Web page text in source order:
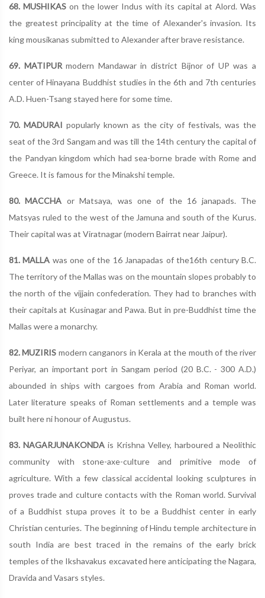
68. MUSHIKAS on the lower Indus with its capital at Alord. Was
the greatest principality at the time of Alexander's invasion. Its
king mousikanas submitted to Alexander after brave resistance.
69. MATIPURmodern Mandawar in district Bijnor of UP was a
center of Hinayana Buddhist studies in the 6th and 7th centuries
A.D. Huen-Tsang stayed here for some time.
70. MADURAI popularly known as the city of festivals, was the
seat of the 3rd Sangam and was till the 14th century the capital of
the Pandyan kingdom which had sea-borne brade with Rome and
Greece. It is famous for the Minakshi temple.
80. MACCHA or Matsaya, was one of the 16 janapads. The
Matsyas ruled to the west of the Jamuna and south of the Kurus.
Their capital was at Viratnagar (modern Bairrat near Jaipur).
81. MALLA was one of the 16 Janapadas of the16th century B.C.
The territory of the Mallas was on the mountain slopes probably to
the north of the vijjain confederation. They had to branches with
their capitals at Kusinagar and Pawa. But in pre-Buddhist time the
Mallas were a monarchy.
82. MUZIRIS modern canganors in Kerala at the mouth of the river
Periyar, an important port in Sangam period (20 B.C. - 300 A.D.)
abounded in ships with cargoes from Arabia and Roman world.
Later literature speaks of Roman settlements and a temple was
built here ni honour of Augustus.
83. NAGARJUNAKONDA is Krishna Velley, harboured a Neolithic
community with stone-axe-culture and primitive mode of
agriculture. With a few classical accidental looking sculptures in
proves trade and culture contacts with the Roman world. Survival
of a Buddhist stupa proves it to be a Buddhist center in early
Christian centuries. The beginning of Hindu temple architecture in
south India are best traced in the remains of the early brick
temples of the Ikshavakus excavated here anticipating the Nagara,
Dravida and Vasars styles.